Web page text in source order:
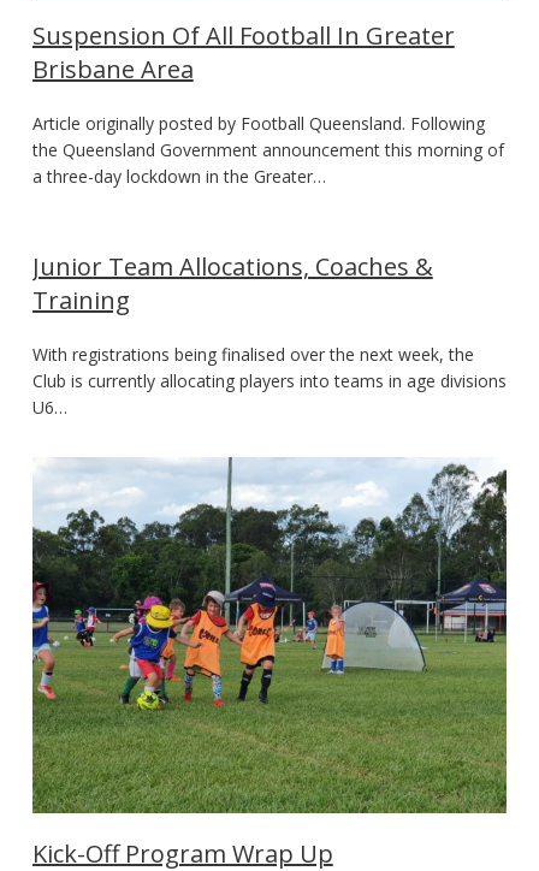
Suspension Of All Football In Greater
Brisbane Area
Article originally posted by Football Queensland. Following
the Queensland Government announcement this morning of
a three-day lockdown in the Greater…
Junior Team Allocations, Coaches &
Training
With registrations being finalised over the next week, the
Club is currently allocating players into teams in age divisions
U6…
Kick-Off Program Wrap Up